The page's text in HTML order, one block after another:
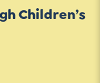
Children’s